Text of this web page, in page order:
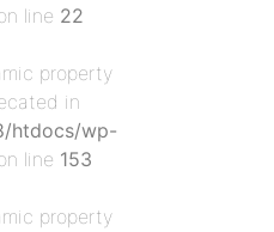
line 22
property
in
htdocs/wp-
line 153
property